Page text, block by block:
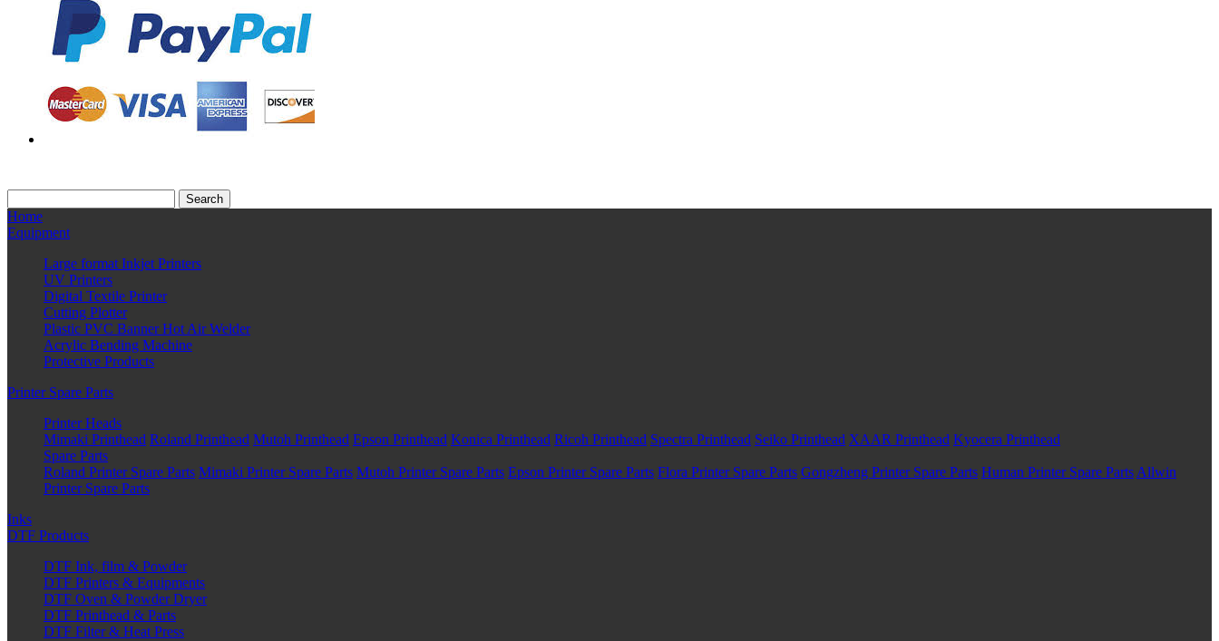
Home
Equipment
Large format Inkjet Printers
UV Printers
Digital Textile Printer
Cutting Plotter
Plastic PVC Banner Hot Air Welder
Acrylic Bending Machine
Protective Products
Printer Spare Parts
Printer Heads
Mimaki Printhead Roland Printhead Mutoh Printhead Epson Printhead Konica Printhead Ricoh Printhead Spectra Printhead Seiko Printhead XAAR Printhead Kyocera Printhead
Spare Parts
Roland Printer Spare Parts Mimaki Printer Spare Parts Mutoh Printer Spare Parts Epson Printer Spare Parts Flora Printer Spare Parts Gongzheng Printer Spare Parts Human Printer Spare PartsAllwin
Printer Spare Parts
Inks
DTF Products
DTF Ink, film & Powder
DTF Printers & Equipments
DTF Oven & Powder Dryer
DTF Printhead & Parts
DTF Filter & Heat Press